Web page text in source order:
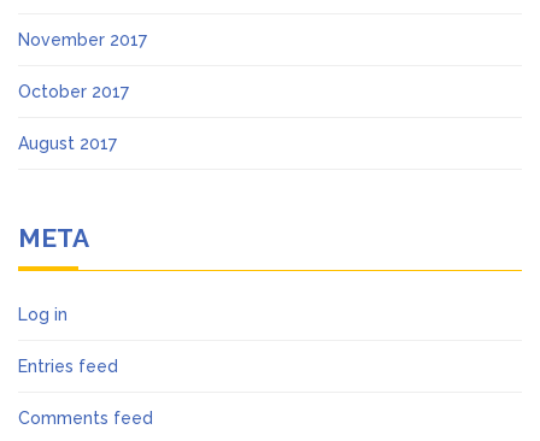
November 2017
October 2017
August 2017
META
Log in
Entries feed
Comments feed